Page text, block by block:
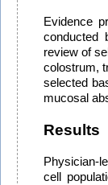
Evidence
conducted
review of
colostrum,
selected
mucosal
Results
Physician-
cell